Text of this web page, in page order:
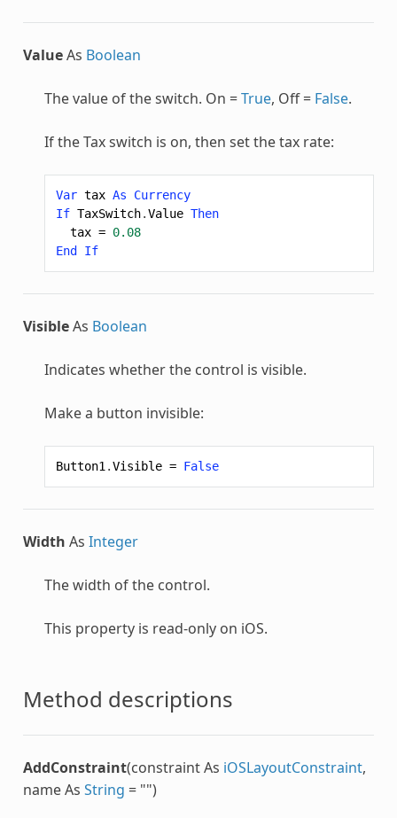
ValueAs Boolean
The value of the switch. On =True, Off = False.
If the Tax switch is on, then set the tax rate:
Var tax As
Currency
If TaxSwitch.Value Then
tax = 0.08
End
If
VisibleAs Boolean
Indicates whether the control is visible.
Make a button invisible:
Button1 .Visible = False
Width As Integer
The width of the control.
This property is read-only on iOS.
Method descriptions
AddConstraint(constraint As iOSLayoutConstraint,
name As String = "")